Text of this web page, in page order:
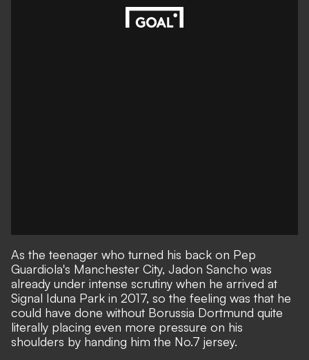
As the teenager who turned his back on Pep
Guardiola's Manchester City, Jadon Sancho was
already under intense scrutiny when he arrived at
Signal Iduna Park in 2017, so the feeling was that he
could have done without Borussia Dortmund quite
literally placing even more pressure on his
shoulders by handing him the No.7 jersey.